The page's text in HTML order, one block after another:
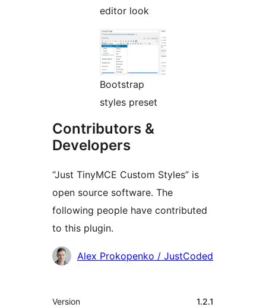
editor look
Bootstrap
styles preset
Contributors &
Developers
“Just TinyMCE Custom Styles” is
open source software. The
following people have contributed
to this plugin.
Contributors
Alex Prokopenko / JustCoded
មេតា
Version 1.2.1